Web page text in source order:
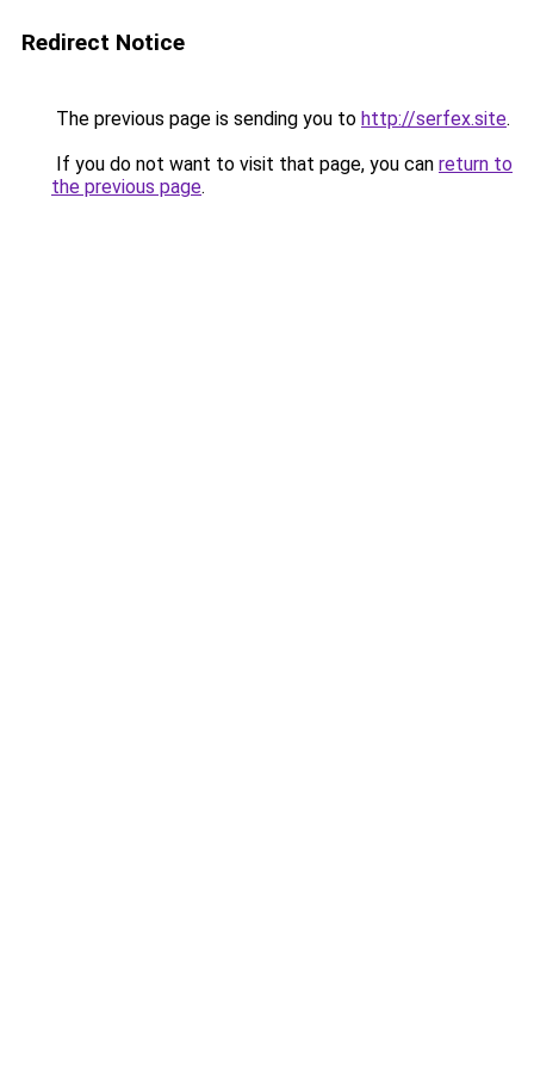
Redirect Notice
The previous page is sending you to http://serfex.site.
If you do not want to visit that page, you can return to
the previous page.